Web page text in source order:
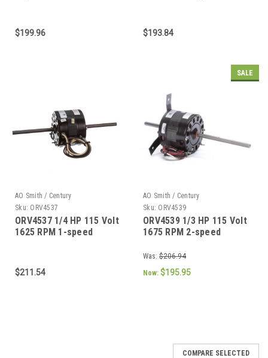
$199.96 $193.84
AO Smith / Century
Sku: ORV4537
ORV4537 1/4 HP 115 Volt
1625 RPM 1-speed
$211.54
SALE
AO Smith / Century
Sku: ORV4539
ORV4539 1/3 HP 115 Volt
1675 RPM 2-speed
RV Air Conditioner Motor
Was: $206.94
Now: $195.95
COMPARE SELECTED